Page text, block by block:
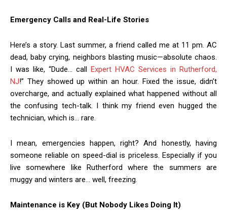
Emergency Calls and Real-Life Stories
Here’s a story. Last summer, a friend called me at 11 pm. AC
dead, baby crying, neighbors blasting music—absolute chaos.
I was like, “Dude… call Expert HVAC Services in Rutherford,
NJ!” They showed up within an hour. Fixed the issue, didn’t
overcharge, and actually explained what happened without all
the confusing tech-talk. I think my friend even hugged the
technician, which is… rare.
I mean, emergencies happen, right? And honestly, having
someone reliable on speed-dial is priceless. Especially if you
live somewhere like Rutherford where the summers are
muggy and winters are… well, freezing.
Maintenance is Key (But Nobody Likes Doing It)